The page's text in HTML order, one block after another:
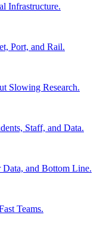
Infrastructure.
Port, and Rail.
Slowing Research.
Staff, and Data.
and Bottom Line.
Teams.